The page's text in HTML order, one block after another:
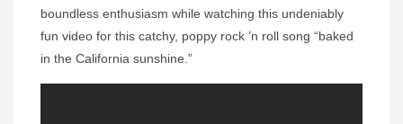
boundless enthusiasm while watching this undeniably
fun video for this catchy, poppy rock ’n roll song “baked
in the California sunshine.”